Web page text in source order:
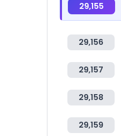
29,155
29,156
29,157
29,158
29,159